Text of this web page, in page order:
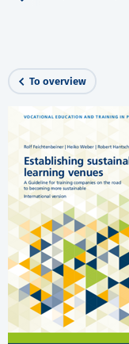
To overview